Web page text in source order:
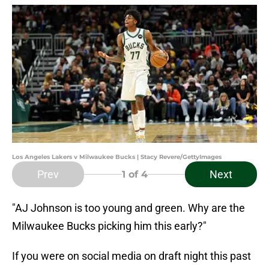
Los Angeles Lakers v Milwaukee Bucks | Stacy Revere/GettyImages
Prev 1 of 4 Next
"AJ Johnson is too young and green. Why are the
Milwaukee Bucks picking him this early?"
If you were on social media on draft night this past